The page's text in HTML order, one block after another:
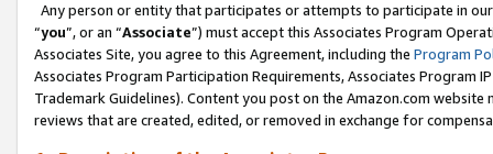
Any person or entity that participates or attempts to participate in
“you”, or an “Associate”) must accept this Associates Program
Associates Site, you agree to this Agreement, including the Program
Associates Program Participation Requirements, Associates Program
Trademark Guidelines). Content you post on the Amazon.com
reviews that are created, edited, or removed in exchange for